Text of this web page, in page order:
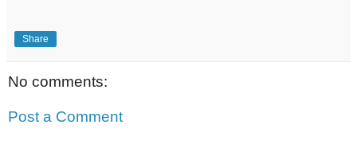
Share
No comments:
Post a Comment